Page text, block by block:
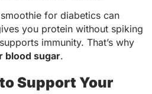
for diabetics can
you protein without spiking
immunity. That’s why
blood sugar.
Support Your